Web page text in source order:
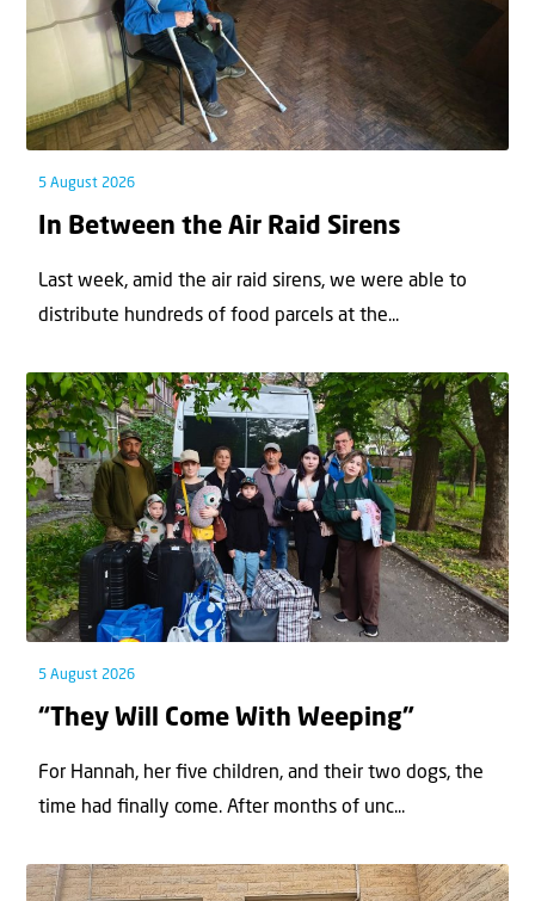
5 August 2026
In Between the Air Raid Sirens
Last week, amid the air raid sirens, we were able to
distribute hundreds of food parcels at the...
5 August 2026
“They Will Come With Weeping”
For Hannah, her ﬁve children, and their two dogs, the
time had ﬁnally come. After months of unc...